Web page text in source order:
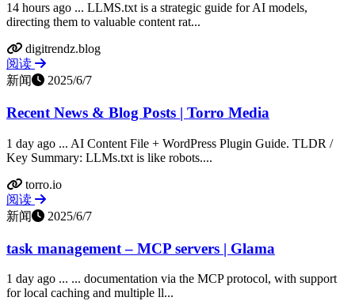
14 hours ago ... LLMS.txt is a strategic guide for AI models,
directing them to valuable content rat...
digitrendz.blog
阅读
新闻
2025/6/7
Recent News & Blog Posts | Torro Media
1 day ago ... AI Content File + WordPress Plugin Guide. TLDR /
Key Summary: LLMs.txt is like robots....
torro.io
阅读
新闻
2025/6/7
task management – MCP servers | Glama
1 day ago ... ... documentation via the MCP protocol, with support
for local caching and multiple ll...